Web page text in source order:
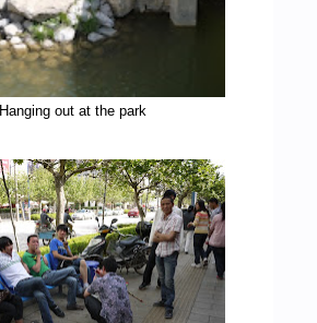
Hanging out at the park